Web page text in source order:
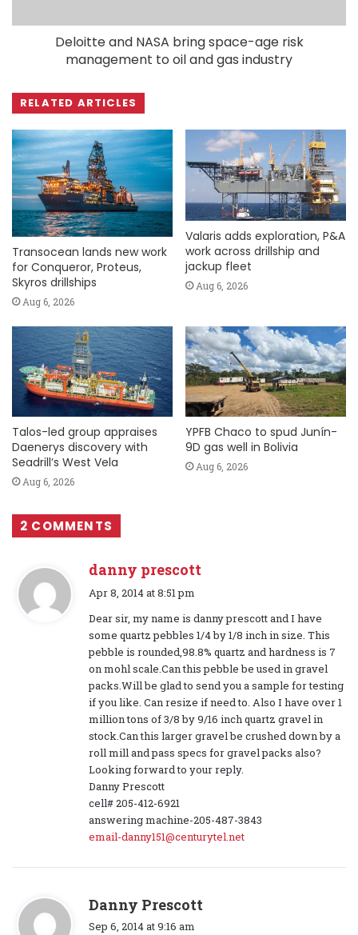
Deloitte and NASA bring space-age risk
management to oil and gas industry
RELATED ARTICLES
Transocean lands new work
for Conqueror, Proteus,
Skyros drillships
Aug 6, 2026
Valaris adds exploration, P&A
work across drillship and
jackup fleet
Aug 6, 2026
Talos-led group appraises
Daenerys discovery with
Seadrill’s West Vela
Aug 6, 2026
YPFB Chaco to spud Junín-
9D gas well in Bolivia
Aug 6, 2026
2 COMMENTS
danny prescott
s
s
:
Apr 8, 2014 at 8:51 pm
Dear sir, my name is danny prescott and I have
some quartz pebbles 1/4 by 1/8 inch in size. This
pebble is rounded,98.8% quartz and hardness is 7
on mohl scale.Can this pebble be used in gravel
packs.Will be glad to send you a sample for testing
if you like. Can resize if need to. Also I have over 1
million tons of 3/8 by 9/16 inch quartz gravel in
stock.Can this larger gravel be crushed down by a
roll mill and pass specs for gravel packs also?
Looking forward to your reply.
Danny Prescott
cell# 205-412-6921
answering machine-205-487-3843
email-danny151@centurytel.net
Danny Prescott
Sep 6, 2014 at 9:16 am